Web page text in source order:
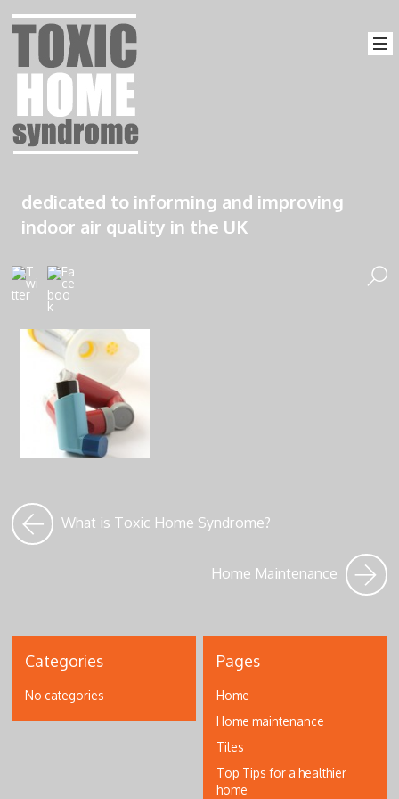
dedicated to informing and improving
indoor air quality in the UK
What is Toxic Home Syndrome?
Home Maintenance
Categories
No categories
Pages
Home
Home maintenance
Tiles
Top Tips for a healthier
home